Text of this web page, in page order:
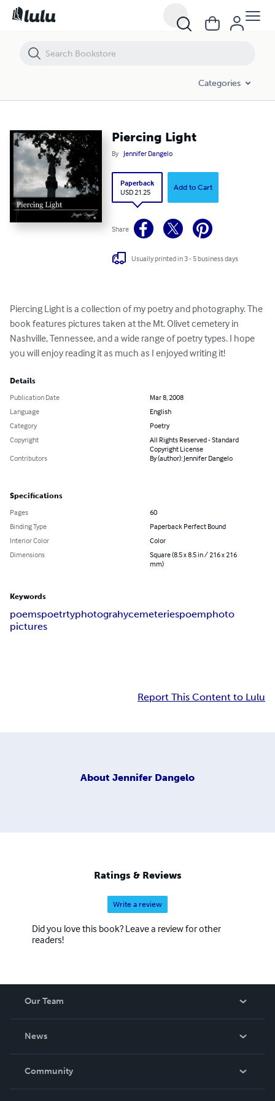
Categories
Piercing Light
By Jennifer Dangelo
Paperback
USD 21.25
Add to Cart
Share
Usually printed in 3 - 5 business days
Piercing Light is a collection of my poetry and photography. The
book features pictures taken at the Mt. Olivet cemetery in
Nashville, Tennessee, and a wide range of poetry types. I hope
you will enjoy reading it as much as I enjoyed writing it!
Details
Publication Date
Mar 8, 2008
Language
English
Category
Poetry
Copyright
All Rights Reserved - Standard
Copyright License
Contributors
By (author): Jennifer Dangelo
Specifications
Pages
60
Binding Type
Paperback Perfect Bound
Interior Color
Color
Dimensions
Square (8.5 x 8.5 in / 216 x 216
mm)
Keywords
poemspoetrtyphotograhycemeteriespoemphoto
pictures
Report This Content to Lulu
About Jennifer Dangelo
Ratings & Reviews
Write a review
Did you love this book? Leave a review for other
readers!
Our Team
News
In The News
Community
Piercing Light